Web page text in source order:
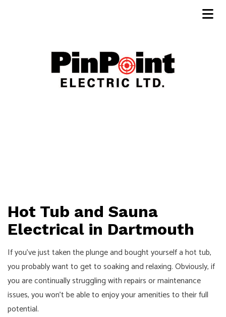
Hot Tub and Sauna
Electrical in Dartmouth
If you’ve just taken the plunge and bought yourself a hot tub,
you probably want to get to soaking and relaxing. Obviously, if
you are continually struggling with repairs or maintenance
issues, you won’t be able to enjoy your amenities to their full
potential.